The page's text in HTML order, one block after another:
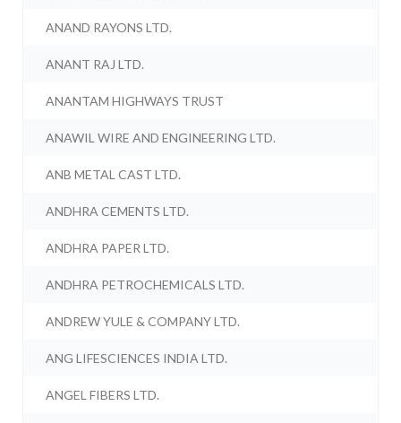
ANAND RAYONS LTD.
ANANT RAJ LTD.
ANANTAM HIGHWAYS TRUST
ANAWIL WIRE AND ENGINEERING LTD.
ANB METAL CAST LTD.
ANDHRA CEMENTS LTD.
ANDHRA PAPER LTD.
ANDHRA PETROCHEMICALS LTD.
ANDREW YULE & COMPANY LTD.
ANG LIFESCIENCES INDIA LTD.
ANGEL FIBERS LTD.